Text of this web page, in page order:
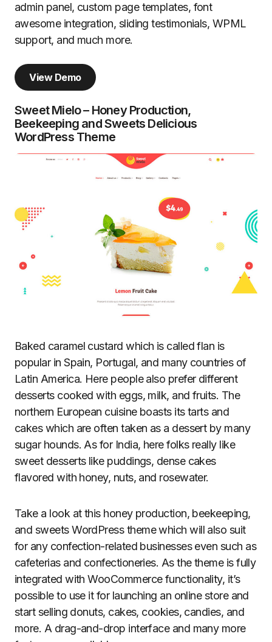
admin panel, custom page templates, font
awesome integration, sliding testimonials, WPML
support, and much more.
View Demo
Sweet Mielo – Honey Production,
Beekeeping and Sweets Delicious
WordPress Theme
Baked caramel custard which is called flan is
popular in Spain, Portugal, and many countries of
Latin America. Here people also prefer different
desserts cooked with eggs, milk, and fruits. The
northern European cuisine boasts its tarts and
cakes which are often taken as a dessert by many
sugar hounds. As for India, here folks really like
sweet desserts like puddings, dense cakes
flavored with honey, nuts, and rosewater.
Take a look at this honey production, beekeeping,
and sweets WordPress theme which will also suit
for any confection-related businesses even such as
cafeterias and confectioneries. As the theme is fully
integrated with WooCommerce functionality, it’s
possible to use it for launching an online store and
start selling donuts, cakes, cookies, candies, and
more. A drag-and-drop interface and many more